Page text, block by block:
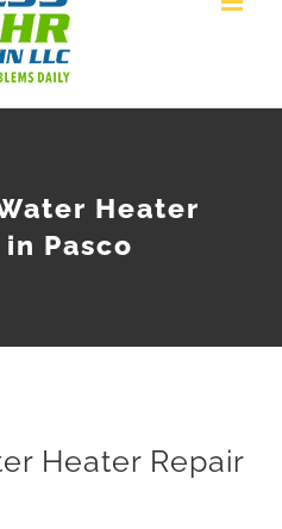
Heater
Pasco
Heater Repair